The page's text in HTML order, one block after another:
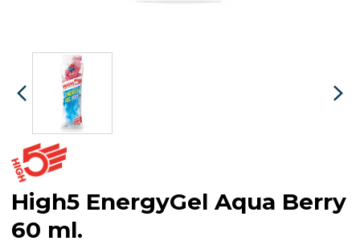
High5 EnergyGel Aqua Berry
60 ml.